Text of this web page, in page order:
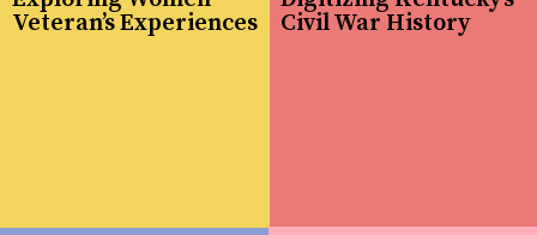
Civil War History
Veteran’s Experiences